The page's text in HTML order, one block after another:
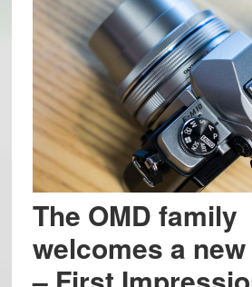
The OMD family
welcomes a